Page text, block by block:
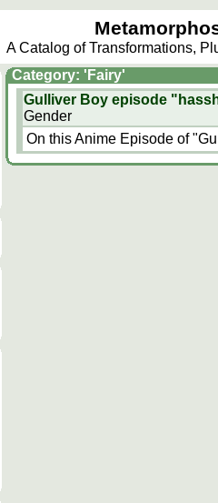
A Catalog of Transformations,
Category: 'Fairy'
Gulliver Boy episode
Gender
On this Anime Episode of